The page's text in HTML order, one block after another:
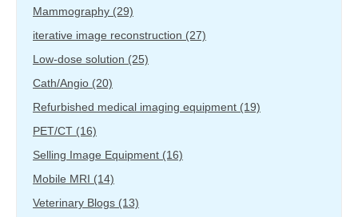
Mammography (29)
iterative image reconstruction (27)
Low-dose solution (25)
Cath/Angio (20)
Refurbished medical imaging equipment (19)
PET/CT (16)
Selling Image Equipment (16)
Mobile MRI (14)
Veterinary Blogs (13)